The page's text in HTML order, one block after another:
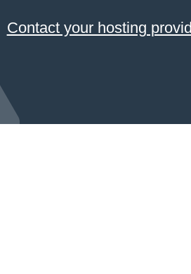
Contact your hosting